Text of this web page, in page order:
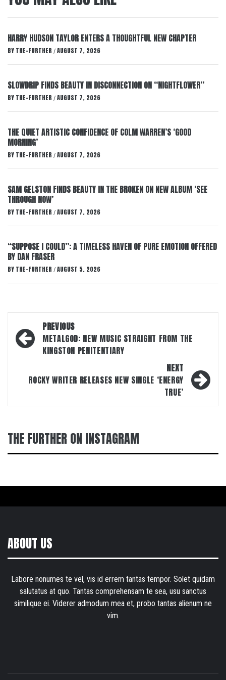
HARRY HUDSON TAYLOR ENTERS A THOUGHTFUL NEW CHAPTER
BY THE-FURTHER / AUGUST 7, 2026
SLOWDRIP FINDS BEAUTY IN DISCONNECTION ON “NIGHTFLOWER”
BY THE-FURTHER / AUGUST 7, 2026
THE QUIET ARTISTIC CONFIDENCE OF COLM WARREN’S ‘GOOD
MORNING’
BY THE-FURTHER / AUGUST 7, 2026
SAM GELSTON FINDS BEAUTY IN THE BROKEN ON NEW ALBUM ‘SEE
THROUGH NOW’
BY THE-FURTHER / AUGUST 7, 2026
“SUPPOSE I COULD”: A TIMELESS HAVEN OF PURE EMOTION OFFERED
BY DAN FRASER
BY THE-FURTHER / AUGUST 5, 2026
Post
navigation
PREVIOUS
METALGOD: NEW MUSIC STRAIGHT FROM THE
KINGSTON PENITENTIARY
NEXT
ROCKY WRITER RELEASES NEW SINGLE ‘ENERGY
TRUE’
THE FURTHER ON INSTAGRAM
ABOUT US
Labore nonumes te vel, vis id errem tantas tempor. Solet quidam
salutatus at quo. Tantas comprehensam te sea, usu sanctus
similique ei. Viderer admodum mea et, probo tantas alienum ne
vim.